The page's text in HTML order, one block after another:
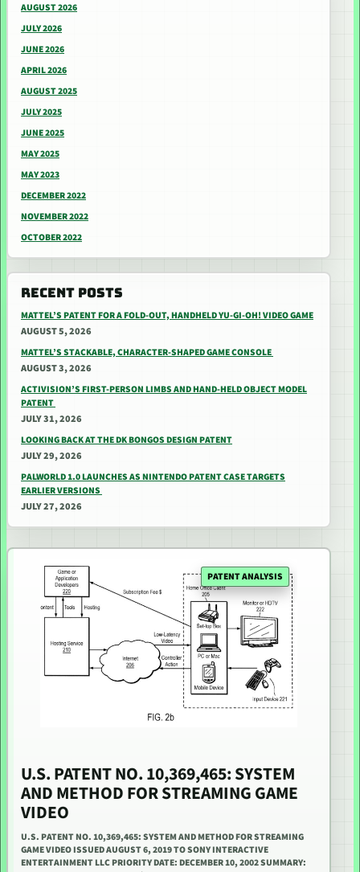
AUGUST 2026
JULY 2026
JUNE 2026
APRIL 2026
AUGUST 2025
JULY 2025
JUNE 2025
MAY 2025
MAY 2023
DECEMBER 2022
NOVEMBER 2022
OCTOBER 2022
RECENT POSTS
MATTEL’S PATENT FOR A FOLD-OUT, HANDHELD YU-GI-OH! VIDEO GAME
AUGUST 5, 2026
MATTEL’S STACKABLE, CHARACTER-SHAPED GAME CONSOLE
AUGUST 3, 2026
ACTIVISION’S FIRST-PERSON LIMBS AND HAND-HELD OBJECT MODEL
PATENT
JULY 31, 2026
LOOKING BACK AT THE DK BONGOS DESIGN PATENT
JULY 29, 2026
PALWORLD 1.0 LAUNCHES AS NINTENDO PATENT CASE TARGETS
EARLIER VERSIONS
JULY 27, 2026
PATENT ANALYSIS
U.S. PATENT NO. 10,369,465: SYSTEM
AND METHOD FOR STREAMING GAME
VIDEO
U.S. PATENT NO. 10,369,465: SYSTEM AND METHOD FOR STREAMING
GAME VIDEO ISSUED AUGUST 6, 2019 TO SONY INTERACTIVE
ENTERTAINMENT LLC PRIORITY DATE: DECEMBER 10, 2002 SUMMARY: